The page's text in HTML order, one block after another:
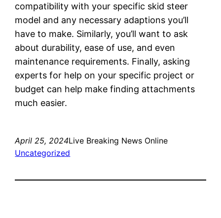
compatibility with your specific skid steer
model and any necessary adaptions you’ll
have to make. Similarly, you’ll want to ask
about durability, ease of use, and even
maintenance requirements. Finally, asking
experts for help on your specific project or
budget can help make finding attachments
much easier.
April 25, 2024Live Breaking News Online
Uncategorized